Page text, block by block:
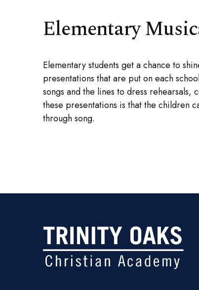
Elementary
Elementary students get a chance to
presentations that are put on each
songs and the lines to dress
these presentations is that the children
through song.